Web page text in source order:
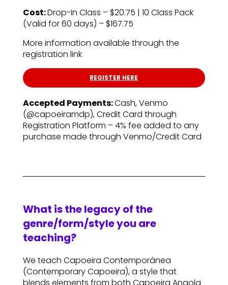
Cost:Drop-In Class – $20.75 | 10 Class Pack
(Valid for 60 days) – $167.75
More information available through the
registration link
REGISTER HERE
Accepted Payments:Cash, Venmo
(@capoeiramdp), Credit Card through
Registration Platform – 4% fee added to any
purchase made through Venmo/Credit Card
What is the legacy of the
genre/form/style you are
teaching?
We teach Capoeira Contemporânea
(Contemporary Capoeira), a style that